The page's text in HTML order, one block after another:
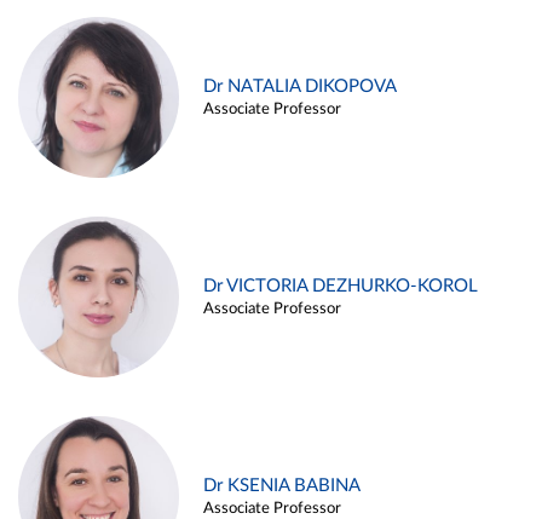
Dr NATALIA DIKOPOVA
Associate Professor
Dr VICTORIA DEZHURKO-KOROL
Associate Professor
Dr KSENIA BABINA
Associate Professor